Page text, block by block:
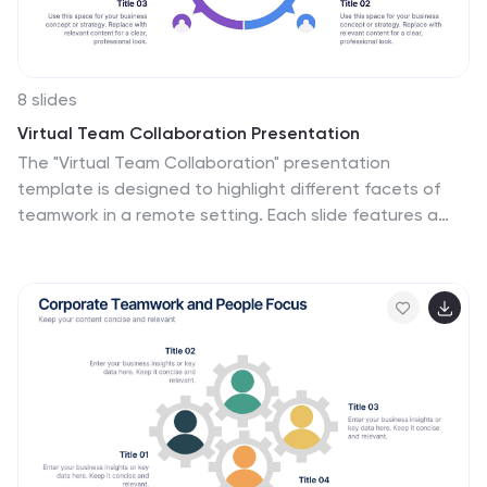
8 slides
Virtual Team Collaboration Presentation
The "Virtual Team Collaboration" presentation
template is designed to highlight different facets of
teamwork in a remote setting. Each slide features a
team activities and communication. The layout
provides placeholders for titles and descriptive text,
making it suitable for detailing various aspects of
virtual collaboration such as project management,
communication protocols, and role assignments. The
design encourages a clear and organized presentation
of information, facilitating discussions on best
practices and strategies for effective remote